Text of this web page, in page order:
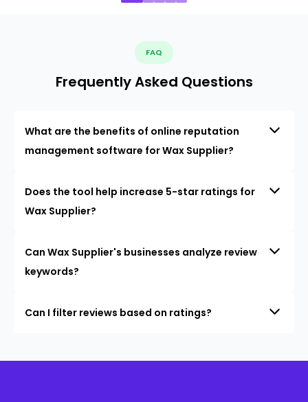
FAQ
Frequently Asked Questions
What are the benefits of online reputation
management software for Wax Supplier?
Does the tool help increase 5-star ratings for
Wax Supplier?
Can Wax Supplier's businesses analyze review
keywords?
Can I filter reviews based on ratings?